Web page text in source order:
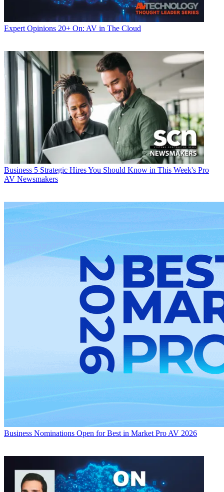
Expert Opinions 20+ On: AV in The Cloud
Business 5 Strategic Hires You Should Know in This Week's Pro
AV Newsmakers
Business Nominations Open for Best in Market Pro AV 2026